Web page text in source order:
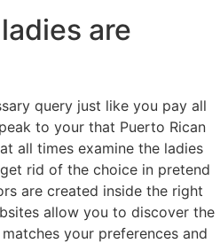
are
query just like you pay all
to your that Puerto Rican
all times examine the ladies
rid of the choice in pretend
are created inside the right
allow you to discover the
your preferences and